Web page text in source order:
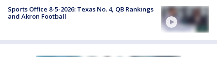
Sports Office 8-5-2026: Texas No. 4, QB Rankings
and Akron Football